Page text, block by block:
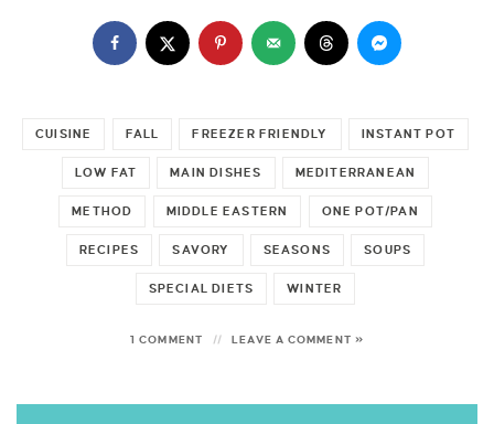
CUISINE FALL FREEZER FRIENDLY INSTANT POT
LOW FAT MAIN DISHES MEDITERRANEAN
METHOD MIDDLE EASTERN ONE POT/PAN
RECIPES SAVORY SEASONS SOUPS
SPECIAL DIETS WINTER
1 COMMENT LEAVE A COMMENT »